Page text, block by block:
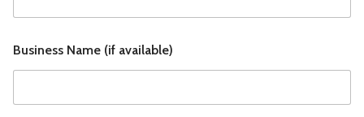
Business Name (if available)